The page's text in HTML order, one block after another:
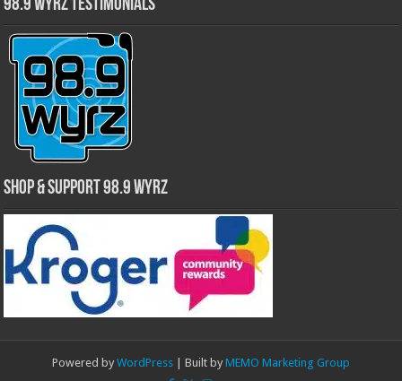
98.9 WYRZ Testimonials
Shop & Support 98.9 WYRZ
Powered by WordPress | Built by MEMO Marketing Group